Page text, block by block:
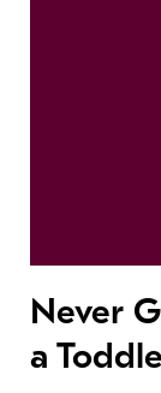
Never
a